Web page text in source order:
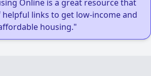
Online is a great resource that
links to get low-income and
housing."